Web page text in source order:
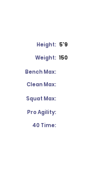
Height: 5'9
Weight: 150
Bench Max:
Clean Max:
Squat Max:
Pro Agility:
40 Time: